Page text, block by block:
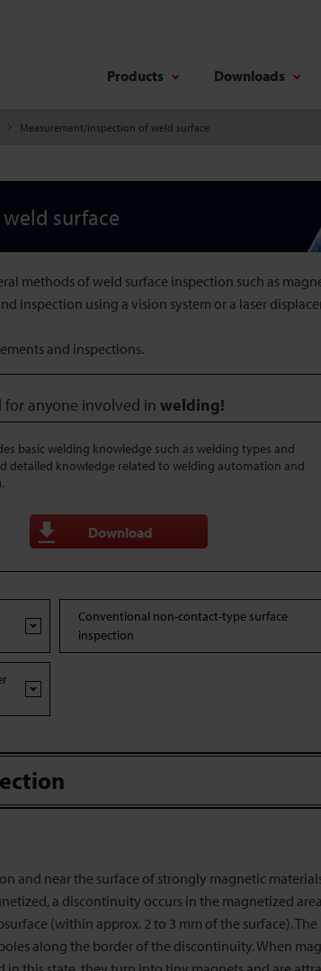
Products Downloads
Measurement/inspection of weld surface
surface
methods of weld surface inspection such as
inspection using a vision system or a laser
and inspections.
for anyone involved inwelding!
basic welding knowledge such as welding types and
detailed knowledge related to welding automation and
Download
Conventional non-contact-type surface
inspection
and near the surface of strongly magnetic
a discontinuity occurs in the magnetized
(within approx. 2 to 3 mm of the surface).
along the border of the discontinuity. When